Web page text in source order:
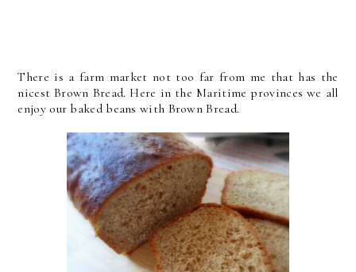
There is a farm market not too far from me that has the
nicest Brown Bread. Here in the Maritime provinces we all
enjoy our baked beans with Brown Bread.